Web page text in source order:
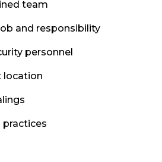
team
and responsibility
personnel
location
practices